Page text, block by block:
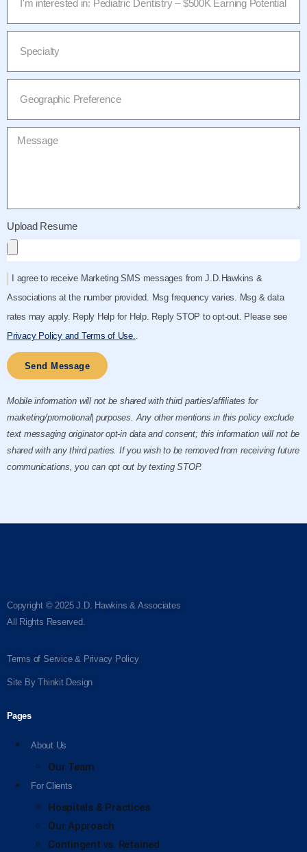
Upload Resume
I agree to receive Marketing SMS messages from J.D.Hawkins &
Associations at the number provided. Msg frequency varies. Msg & data
rates may apply. Reply Help for Help. Reply STOP to opt-out. Please see
Privacy Policy and Terms of Use..
Send Message
Mobile information will not be shared with third parties/affiliates for
marketing/promotional| purposes. Any other mentions in this policy exclude
text messaging originator opt-in data and consent; this information will not be
shared with any third parties. If you wish to be removed from receiving future
communications, you can opt out by texting STOP.
Copyright © 2025 J.D. Hawkins & Associates
All Rights Reserved.
Terms of Service & Privacy Policy
Site ByThinkit Design
Pages
About Us
Our Team
For Clients
Hospitals & Practices
Our Approach
Contingent vs. Retained